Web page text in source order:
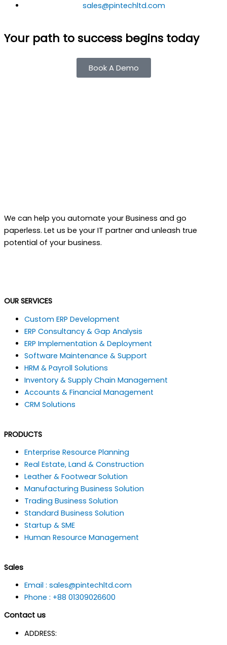
sales@pintechltd.com
Your path to success begins today
Book A Demo
We can help you automate your Business and go
paperless. Let us be your IT partner and unleash true
potential of your business.
a
c
e
b
o
k
i
n
k
e
d
n
u
t
u
b
a
t
s
a
p
OUR SERVICES
Custom ERP Development
ERP Consultancy & Gap Analysis
ERP Implementation & Deployment
Software Maintenance & Support
HRM & Payroll Solutions
Inventory & Supply Chain Management
Accounts & Financial Management
CRM Solutions
PRODUCTS
Enterprise Resource Planning
Real Estate, Land & Construction
Leather & Footwear Solution
Manufacturing Business Solution
Trading Business Solution
Standard Business Solution
Startup & SME
Human Resource Management
Sales
Email : sales@pintechltd.com
Phone : +88 01309026600
Contact us
ADDRESS: